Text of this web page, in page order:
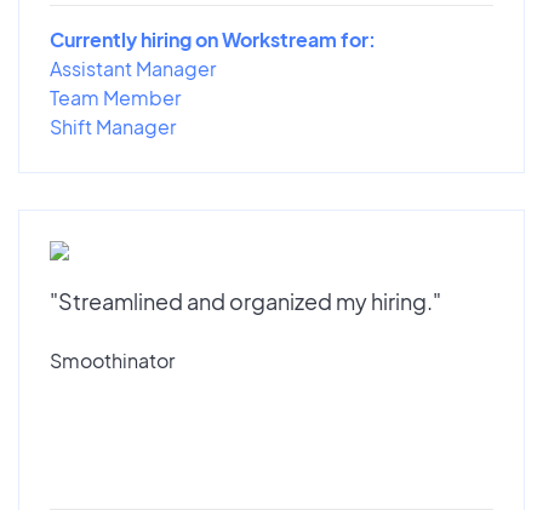
Currently hiring on Workstream for:
Assistant Manager
Team Member
Shift Manager
"Streamlined and organized my hiring."
Smoothinator